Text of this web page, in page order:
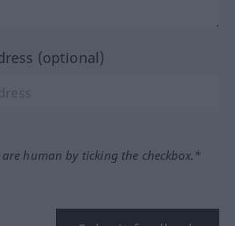
(optional)
human by ticking the checkbox.*